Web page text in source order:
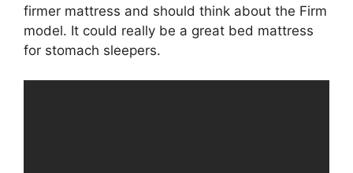
firmer mattress and should think about the Firm
model. It could really be a great bed mattress
for stomach sleepers.